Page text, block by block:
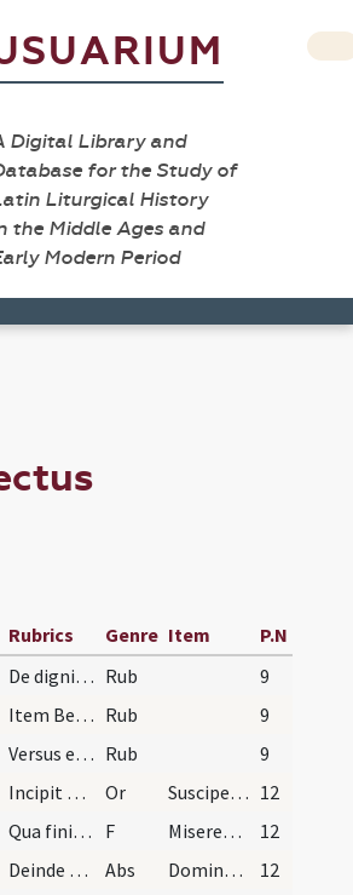
Digital Library and
for the Study of
Liturgical History
the Middle Ages and
Modern Period
Rubrics Genre Item
P.N
De dignitate sacerdotalis sanctus Augustinus ait:… Rub
9
Item Bernardus: O sacerdos corpus tuum quotidie... Rub
9
Versus edocentes digne celebrare. Si quis ad alta… Rub
9
Incipit ordinarium de caeremoniis per sacerdotes… Or Suscipe confessionem meam piissime ac clementissime Domine Iesu Christe unica spes 12
Qua finita ante pedes sacerdotis muniens se signo… F Misereatur tui omnipotens Deus
12
Deinde dicat: Abs Dominus noster Iesus Christus per virtutem et meritum suae passionis te absolvat
12